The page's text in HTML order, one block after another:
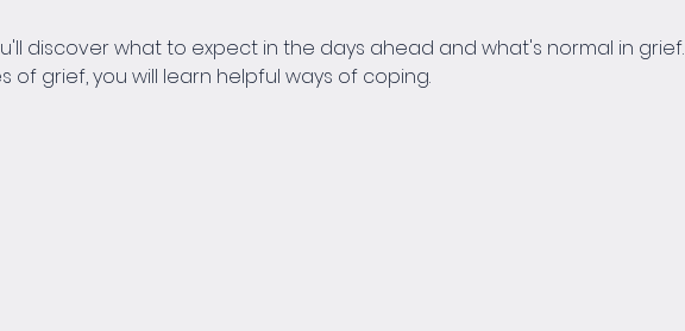
discover what to expect in the days ahead and what's normal in grief.
of grief, you will learn helpful ways of coping.